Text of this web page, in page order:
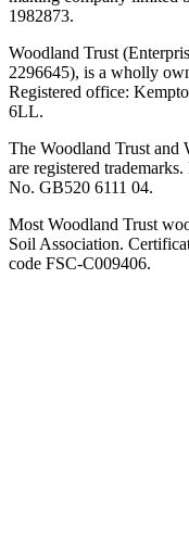
1982873.
Woodland Trust
2296645), is a wholly
Registered office:
6LL.
The Woodland Trust and
are registered
No. GB520 6111 04.
Most Woodland Trust
Soil Association.
code FSC-C009406.